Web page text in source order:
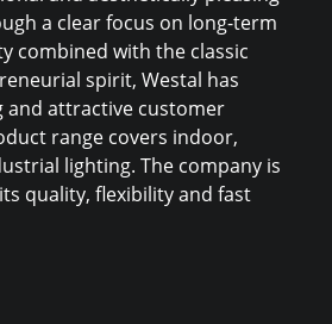
a clear focus on long-term
combined with the classic
spirit, Westal has
and attractive customer
range covers indoor,
lighting. The company is
quality, flexibility and fast